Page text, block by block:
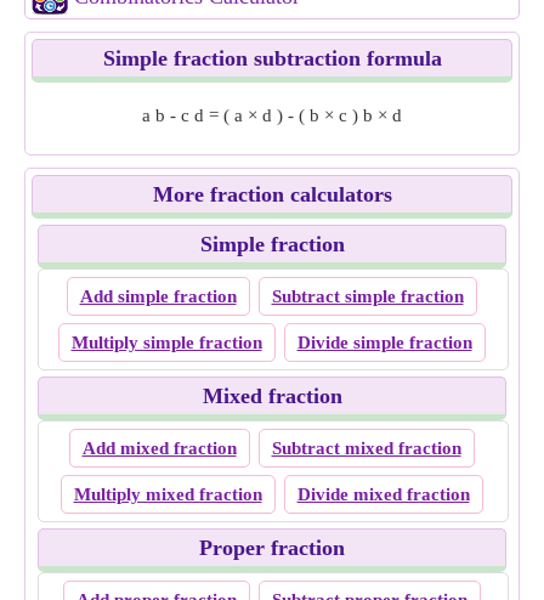
Simple fraction subtraction formula
a b - c d = ( a × d ) - ( b × c ) b × d
More fraction calculators
Simple fraction
Add simple fraction Subtract simple fraction
Multiply simple fraction Divide simple fraction
Mixed fraction
Add mixed fraction Subtract mixed fraction
Multiply mixed fraction Divide mixed fraction
Proper fraction